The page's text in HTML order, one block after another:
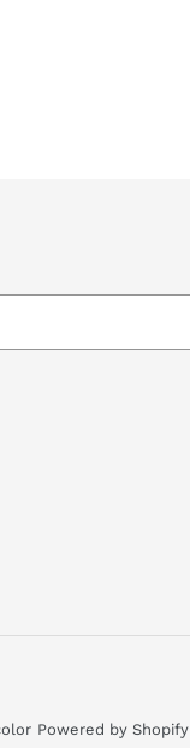
Powered by Shopify